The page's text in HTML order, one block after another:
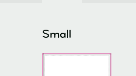
Small